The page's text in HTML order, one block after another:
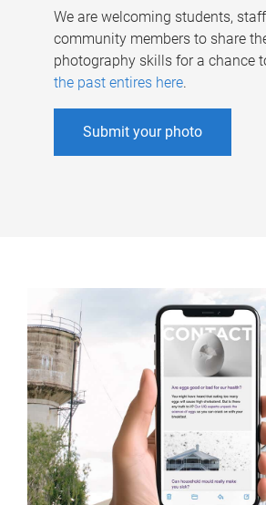
We are welcoming students,
community members to share
photography skills for a chance
the past entires here.
Submit your photo